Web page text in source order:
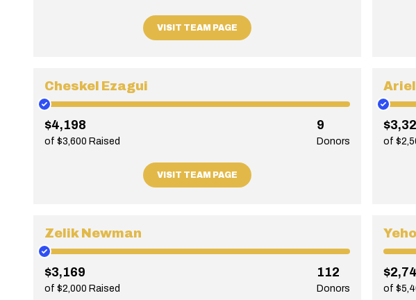
VISIT TEAM PAGE
Cheskel Ezagui
$4,198
of $3,600 Raised
9
Donors
VISIT TEAM PAGE
of
Zelik Newman
$3,169
of $2,000 Raised
112
Donors of